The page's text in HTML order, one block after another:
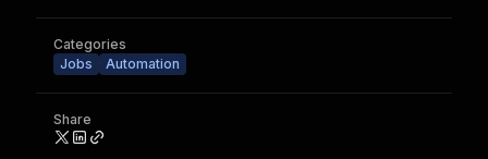
Categories
Jobs
Automation
Share